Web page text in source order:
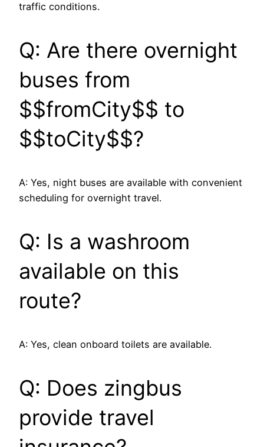
traffic conditions.
Q: Are there overnight
buses from
$$fromCity$$ to
$$toCity$$?
A: Yes, night buses are available with convenient
scheduling for overnight travel.
Q: Is a washroom
available on this
route?
A: Yes, clean onboard toilets are available.
Q: Does zingbus
provide travel